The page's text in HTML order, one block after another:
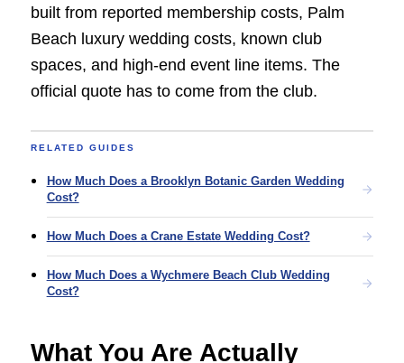
built from reported membership costs, Palm
Beach luxury wedding costs, known club
spaces, and high-end event line items. The
official quote has to come from the club.
RELATED GUIDES
How Much Does a Brooklyn Botanic Garden Wedding
Cost?
How Much Does a Crane Estate Wedding Cost?
How Much Does a Wychmere Beach Club Wedding
Cost?
What You Are Actually